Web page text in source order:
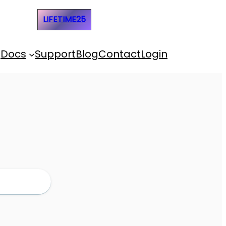
LIFETIME25
Docs SupportBlogContactLogin